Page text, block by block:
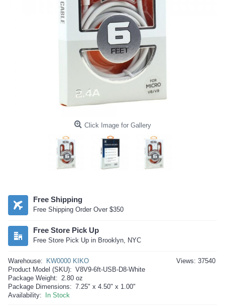
Click Image for Gallery
Free Shipping
Free Shipping Order Over $350
Free Store Pick Up
Free Store Pick Up in Brooklyn, NYC
Views: 37540
Warehouse:
KW0000 KIKO
Product Model (SKU): V8V9-6ft-USB-D8-White
Package Weight: 2.80 oz
Package Dimensions: 7.25" x 4.50" x 1.00"
Availability:
In Stock